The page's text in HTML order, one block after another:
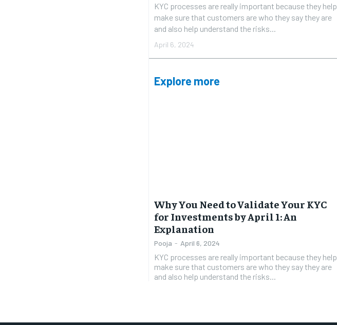
KYC processes are really important because they help
make sure that customers are who they say they are
and also help understand the risks...
April 6, 2024
Explore more
Why You Need to Validate Your KYC
for Investments by April 1: An
Explanation
Pooja - April 6, 2024
KYC processes are really important because they help
make sure that customers are who they say they are
and also help understand the risks...